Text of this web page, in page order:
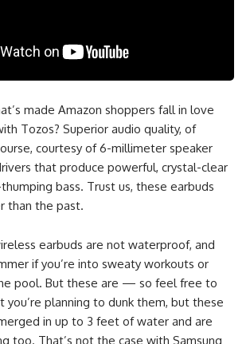
made Amazon shoppers fall in love
Tozos? Superior audio quality, of
courtesy of 6-millimeter speaker
that produce powerful, crystal-clear
bass. Trust us, these earbuds
than the past.
earbuds are not waterproof, and
if you’re into sweaty workouts or
pool. But these are — so feel free to
planning to dunk them, but these
in up to 3 feet of water and are
too. That’s not the case with Samsung